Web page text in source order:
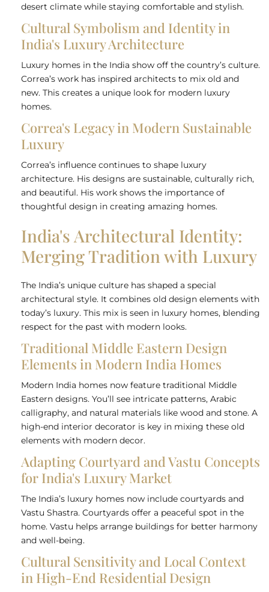
desert climate while staying comfortable and stylish.
Cultural Symbolism and Identity in
India's Luxury Architecture
Luxury homes in the India show off the country’s culture.
Correa’s work has inspired architects to mix old and
new. This creates a unique look for modern luxury
homes.
Correa's Legacy in Modern Sustainable
Luxury
Correa’s influence continues to shape luxury
architecture. His designs are sustainable, culturally rich,
and beautiful. His work shows the importance of
thoughtful design in creating amazing homes.
India's Architectural Identity:
Merging Tradition with Luxury
The India’s unique culture has shaped a special
architectural style. It combines old design elements with
today’s luxury. This mix is seen in luxury homes, blending
respect for the past with modern looks.
Traditional Middle Eastern Design
Elements in Modern India Homes
Modern India homes now feature traditional Middle
Eastern designs. You’ll see intricate patterns, Arabic
calligraphy, and natural materials like wood and stone. A
high-end interior decorator is key in mixing these old
elements with modern decor.
Adapting Courtyard and Vastu Concepts
for India's Luxury Market
The India’s luxury homes now include courtyards and
Vastu Shastra. Courtyards offer a peaceful spot in the
home. Vastu helps arrange buildings for better harmony
and well-being.
Cultural Sensitivity and Local Context
in High-End Residential Design